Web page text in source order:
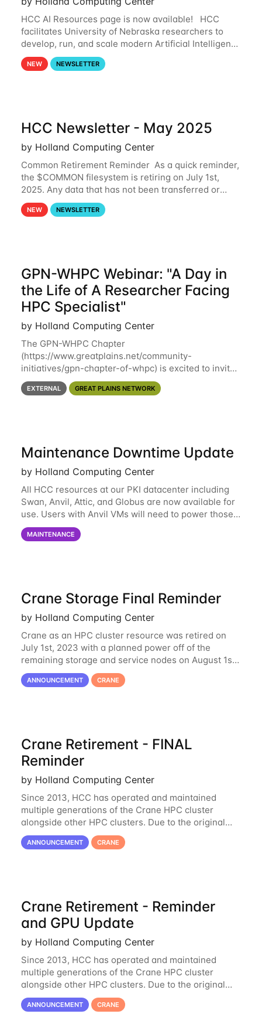
HCC AI Resources page is now available! HCC
facilitates University of Nebraska researchers to
develop, run, and scale modern Artificial Intelligence
(AI) and Machine Learning (ML) workflows. For
more information on the AI/ML
NEW NEWSLETTER
HCC Newsletter - May 2025
by Holland Computing Center
Common Retirement Reminder As a quick reminder,
the $COMMON filesystem is retiring on July 1st,
2025. Any data that has not been transferred or
backed up before July 1st, 2025 will be permanently
lost. Please note that HCC will not
NEW NEWSLETTER
GPN-WHPC Webinar: "A Day in
the Life of A Researcher Facing
HPC Specialist"
by Holland Computing Center
The GPN-WHPC Chapter
(https://www.greatplains.net/community-
initiatives/gpn-chapter-of-whpc) is excited to invite
you to open discussion, panel session on "A Day in
the Life of A Researcher Facing Specialist" on April
EXTERNAL GREAT PLAINS NETWORK
Maintenance Downtime Update
by Holland Computing Center
All HCC resources at our PKI datacenter including
Swan, Anvil, Attic, and Globus are now available for
use. Users with Anvil VMs will need to power those
on via the anvil.unl.edu web interface. The final part
of the power infrastructure
MAINTENANCE
Crane Storage Final Reminder
by Holland Computing Center
Crane as an HPC cluster resource was retired on
July 1st, 2023 with a planned power off of the
remaining storage and service nodes on August 1st,
2023. We have had a handful of requests to extend
the availability of Crane to continue
ANNOUNCEMENT CRANE
Crane Retirement - FINAL
Reminder
by Holland Computing Center
Since 2013, HCC has operated and maintained
multiple generations of the Crane HPC cluster
alongside other HPC clusters. Due to the original
hardware being well out of warranty and becoming
unmaintainable, Crane is set to be retired as an
ANNOUNCEMENT CRANE
Crane Retirement - Reminder
and GPU Update
by Holland Computing Center
Since 2013, HCC has operated and maintained
multiple generations of the Crane HPC cluster
alongside other HPC clusters. Due to the original
hardware being well out of warranty and becoming
unmaintainable, Crane is set to be retired as an
ANNOUNCEMENT CRANE